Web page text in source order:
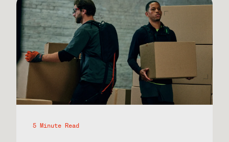
5 Minute Read